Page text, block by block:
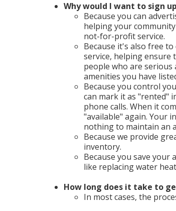
Why would I want to sign
Because you can
helping your
not-for-profit service.
Because it's also free
service, helping ensure
people who are
amenities you have
Because you control
can mark it as "rented"
phone calls. When it
"available" again. Your
nothing to maintain an
Because we provide
inventory.
Because you save
like replacing water
How long does it take to
In most cases, the